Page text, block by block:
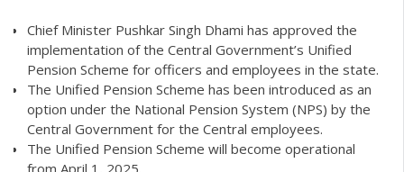
Chief Minister Pushkar Singh Dhami has approved the
implementation of the Central Government’s Unified
Pension Scheme for officers and employees in the state.
The Unified Pension Scheme has been introduced as an
option under the National Pension System (NPS) by the
Central Government for the Central employees.
The Unified Pension Scheme will become operational
from April 1, 2025.